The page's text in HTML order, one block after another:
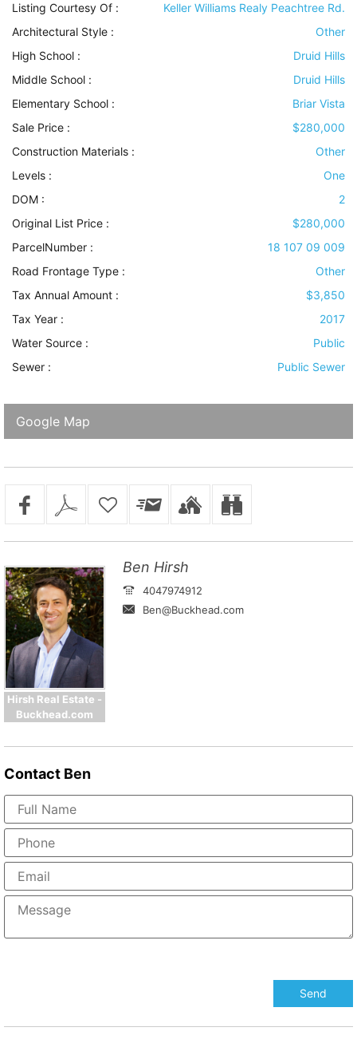
Listing Courtesy Of :
Keller Williams Realy Peachtree Rd.
Architectural Style :
Other
High School :
Druid Hills
Middle School :
Druid Hills
Elementary School :
Briar Vista
Sale Price :
$280,000
Construction Materials :
Other
Levels :
One
DOM :
2
Original List Price :
$280,000
ParcelNumber :
18 107 09 009
Road Frontage Type :
Other
Tax Annual Amount :
$3,850
Tax Year :
2017
Water Source :
Public
Sewer : Public Sewer
Google Map
Hirsh Real Estate -
Buckhead.com
Ben Hirsh
4047974912
Ben@Buckhead.com
Contact Ben